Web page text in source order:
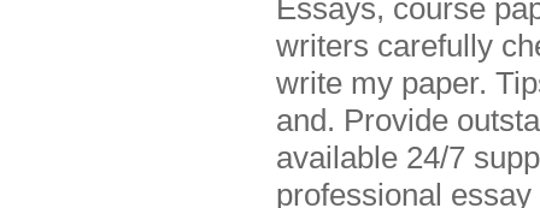
Essays, course
writers carefully
write my paper.
and. Provide
available 24/7
professional